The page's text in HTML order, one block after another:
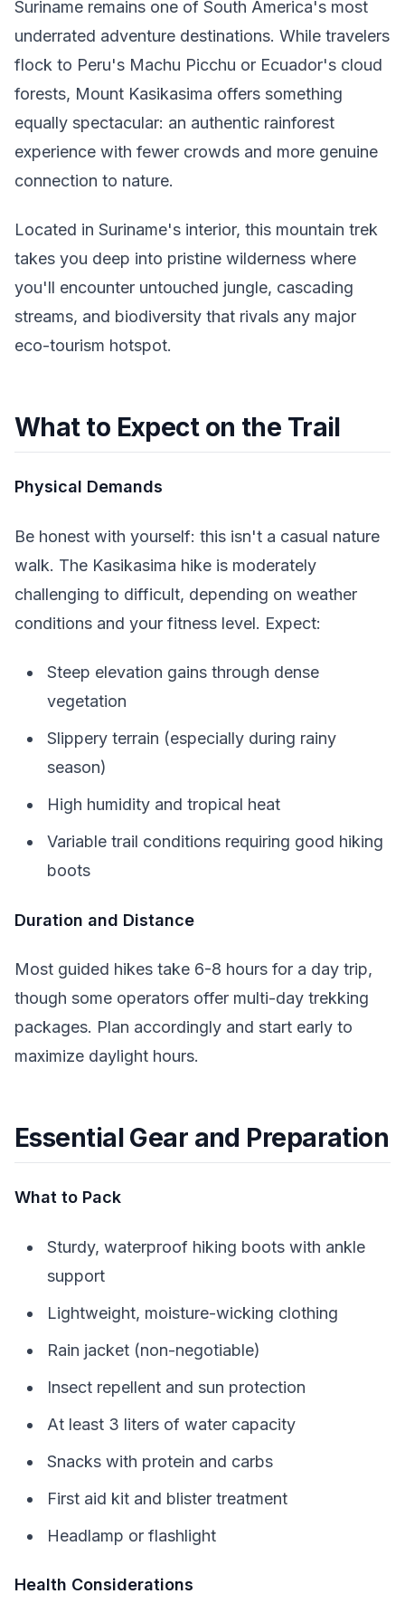
Suriname remains one of South America's most
underrated adventure destinations. While travelers
flock to Peru's Machu Picchu or Ecuador's cloud
forests, Mount Kasikasima offers something
equally spectacular: an authentic rainforest
experience with fewer crowds and more genuine
connection to nature.
Located in Suriname's interior, this mountain trek
takes you deep into pristine wilderness where
you'll encounter untouched jungle, cascading
streams, and biodiversity that rivals any major
eco-tourism hotspot.
What to Expect on the Trail
Physical Demands
Be honest with yourself: this isn't a casual nature
walk. The Kasikasima hike is moderately
challenging to difficult, depending on weather
conditions and your fitness level. Expect:
Steep elevation gains through dense
vegetation
Slippery terrain (especially during rainy
season)
High humidity and tropical heat
Variable trail conditions requiring good hiking
boots
Duration and Distance
Most guided hikes take 6-8 hours for a day trip,
though some operators offer multi-day trekking
packages. Plan accordingly and start early to
maximize daylight hours.
Essential Gear and Preparation
What to Pack
Sturdy, waterproof hiking boots with ankle
support
Lightweight, moisture-wicking clothing
Rain jacket (non-negotiable)
Insect repellent and sun protection
At least 3 liters of water capacity
Snacks with protein and carbs
First aid kit and blister treatment
Headlamp or flashlight
Health Considerations